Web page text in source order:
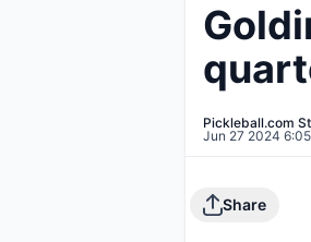
Pickleball.com
Jun 27 2024
Share